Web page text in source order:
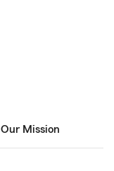
Our Mission